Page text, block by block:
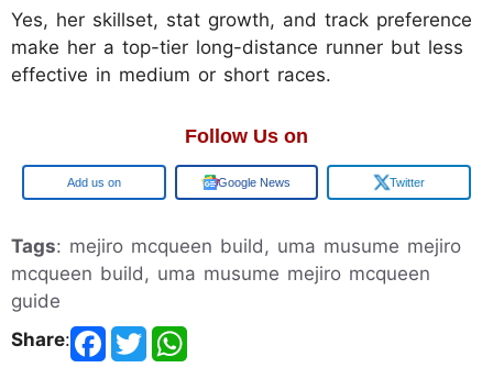
Yes, her skillset, stat growth, and track preference
make her a top-tier long-distance runner but less
effective in medium or short races.
Follow Us on
Google Google News Twitter
Tags: mejiro mcqueen build, uma musume mejiro
mcqueen build, uma musume mejiro mcqueen
guide
Share: